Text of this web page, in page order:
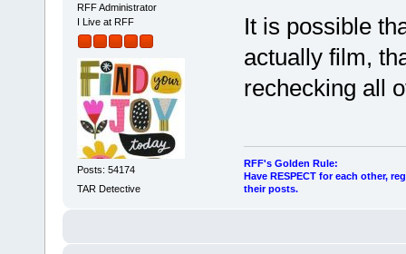
RFF Administrator
I Live at RFF
Posts: 54174
TAR Detective
It is possible
actually film,
rechecking all
RFF's Golden Rule:
Have RESPECT for each other,
their posts.